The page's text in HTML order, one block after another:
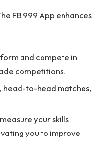
FB 999 App enhances
and compete in
competitions.
to-head matches,
your skills
you to improve